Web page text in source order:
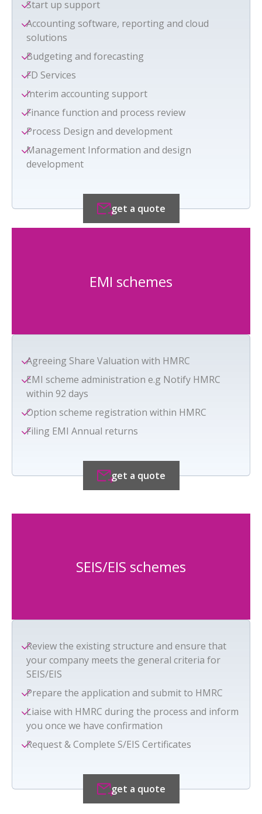
Start up support
Accounting software, reporting and cloud
solutions
Budgeting and forecasting
FD Services
Interim accounting support
Finance function and process review
Process Design and development
Management Information and design
development
get a quote
EMI schemes
Agreeing Share Valuation with HMRC
EMI scheme administration e.g Notify HMRC
within 92 days
Option scheme registration within HMRC
Filing EMI Annual returns
get a quote
SEIS/EIS schemes
Review the existing structure and ensure that
your company meets the general criteria for
SEIS/EIS
Prepare the application and submit to HMRC
Liaise with HMRC during the process and inform
you once we have confirmation
Request & Complete S/EIS Certificates
get a quote